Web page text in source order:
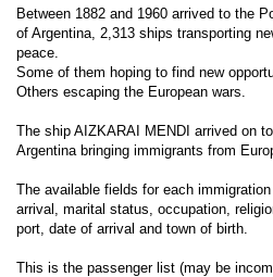
Between 1882 and 1960 arrived to the
of Argentina, 2,313 ships transporting
peace.
Some of them hoping to find new
Others escaping the European wars.
The ship AIZKARAI MENDI arrived on
Argentina bringing immigrants from
The available fields for each
arrival, marital status, occupation,
port, date of arrival and town of birth.
This is the passenger list (may be